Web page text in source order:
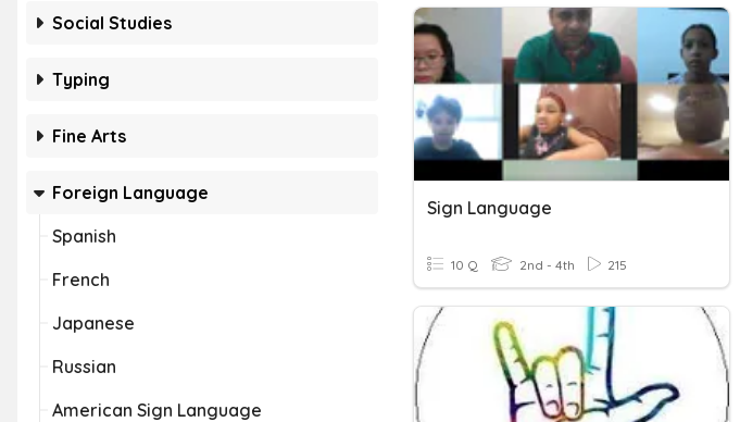
Social Studies
Typing
Fine Arts
Foreign Language
Spanish
French
Japanese
Russian
American Sign Language
Sign Language
10 Q 2nd - 4th 215